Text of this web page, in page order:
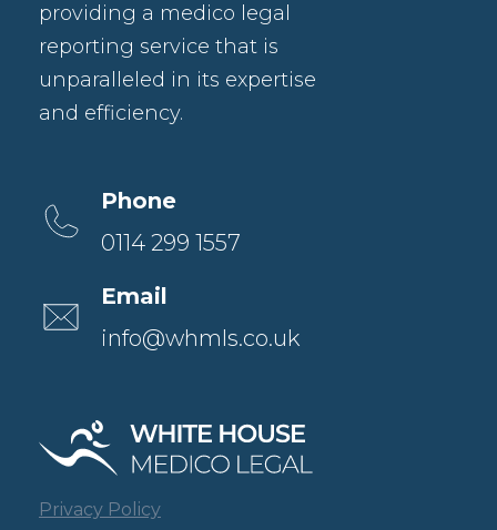
providing a medico legal
reporting service that is
unparalleled in its expertise
and efficiency.
Phone
0114 299 1557
Email
info@whmls.co.uk
Privacy Policy